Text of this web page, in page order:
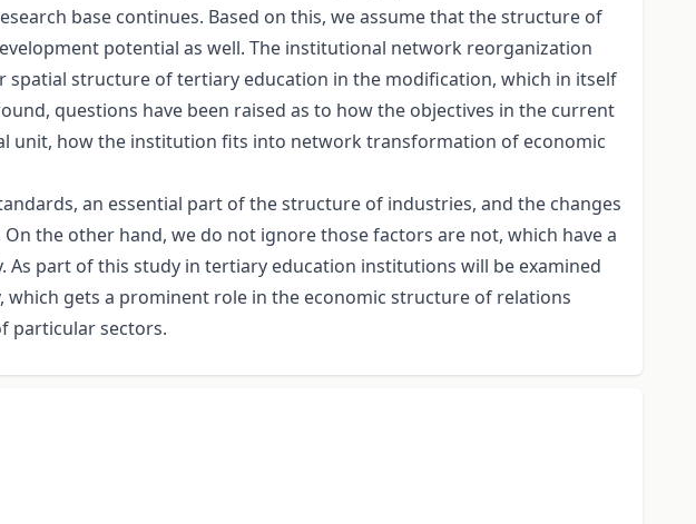
base continues. Based on this, we assume that the structure of
potential as well. The institutional network reorganization
structure of tertiary education in the modification, which in itself
questions have been raised as to how the objectives in the current
unit, how the institution fits into network transformation of economic
an essential part of the structure of industries, and the changes
the other hand, we do not ignore those factors are not, which have a
part of this study in tertiary education institutions will be examined
gets a prominent role in the economic structure of relations
particular sectors.